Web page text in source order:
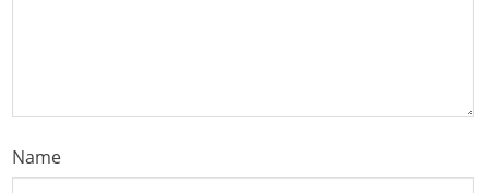
Name